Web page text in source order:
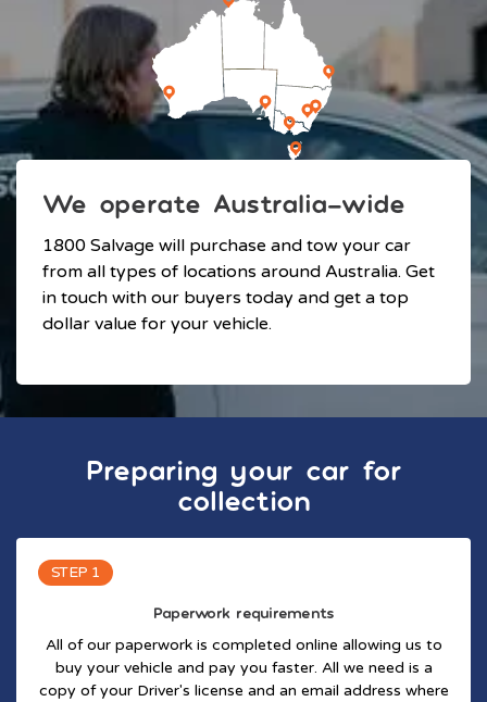
We operate Australia-wide
1800 Salvage will purchase and tow your car
from all types of locations around Australia. Get
in touch with our buyers today and get a top
dollar value for your vehicle.
Preparing your car for
collection
STEP 1
Paperwork requirements
All of our paperwork is completed online allowing us to
buy your vehicle and pay you faster. All we need is a
copy of your Driver's license and an email address where